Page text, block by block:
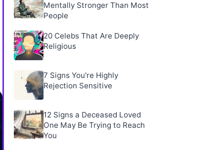
Mentally Stronger Than Most
People
20 Celebs That Are Deeply
Religious
7 Signs You're Highly
Rejection Sensitive
12 Signs a Deceased Loved
One May Be Trying to Reach
You